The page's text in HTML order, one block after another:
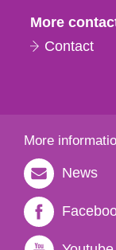
More
Contact
More
News